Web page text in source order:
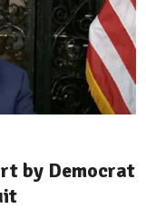
by Democrat